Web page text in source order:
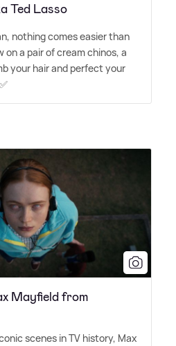
Ted Lasso
nothing comes easier than
on a pair of cream chinos, a
your hair and perfect your
Mayfield from
scenes in TV history, Max